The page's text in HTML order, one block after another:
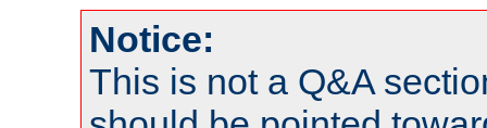
Notice:
This is not a Q&A